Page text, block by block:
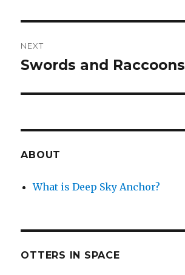
NEXT
Next
Swords and Raccoons
ABOUT
What is Deep Sky Anchor?
OTTERS IN SPACE